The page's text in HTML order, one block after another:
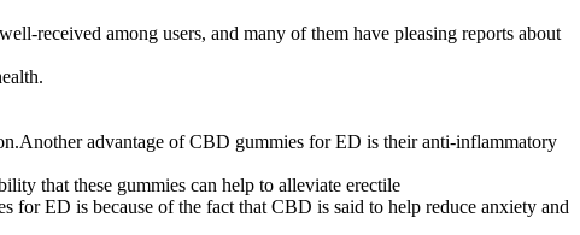
received among users, and many of them have pleasing reports about
advantage of CBD gummies for ED is their anti-inflammatory
that these gummies can help to alleviate erectile
ED is because of the fact that CBD is said to help reduce anxiety and